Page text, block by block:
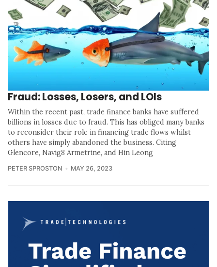
Fraud: Losses, Losers, and LOIs
Within the recent past, trade finance banks have suffered
billions in losses due to fraud. This has obliged many banks
to reconsider their role in financing trade flows whilst
others have simply abandoned the business. Citing
Glencore, Navig8 Armetrine, and Hin Leong
PETER SPROSTON MAY 26, 2023